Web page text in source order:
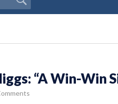
“A Win-Win